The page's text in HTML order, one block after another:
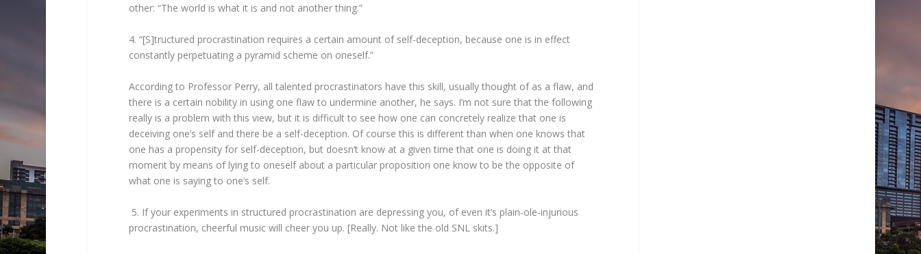
other: “The world is what it is and not another thing.”
4. “[S]tructured procrastination requires a certain amount of self-deception, because one is in effect
constantly perpetuating a pyramid scheme on oneself.”
According to Professor Perry, all talented procrastinators have this skill, usually thought of as a flaw, and
there is a certain nobility in using one flaw to undermine another, he says. I’m not sure that the following
really is a problem with this view, but it is difficult to see how one can concretely realize that one is
deceiving one’s self and there be a self-deception. Of course this is different than when one knows that
one has a propensity for self-deception, but doesn’t know at a given time that one is doing it at that
moment by means of lying to oneself about a particular proposition one know to be the opposite of
what one is saying to one’s self.
5. If your experiments in structured procrastination are depressing you, of even it’s plain-ole-injurious
procrastination, cheerful music will cheer you up. [Really. Not like the old SNL skits.]